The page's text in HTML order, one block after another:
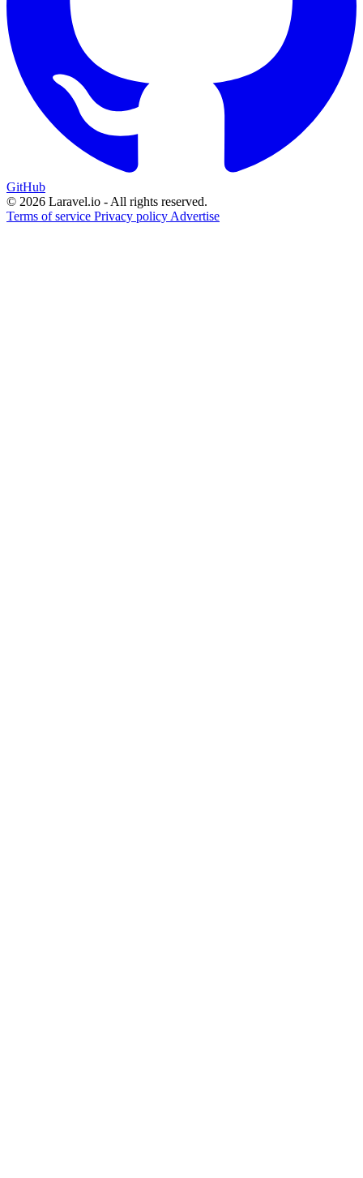
GitHub
© 2026 Laravel.io - All rights reserved.
Terms of service Privacy policy Advertise